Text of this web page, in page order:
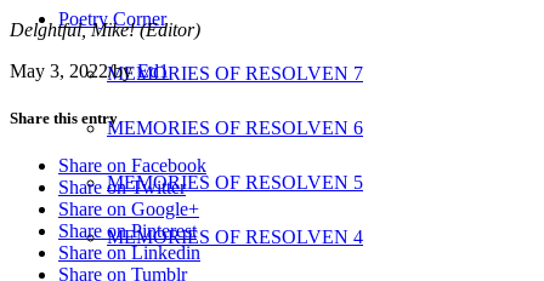
Poetry Corner
MEMORIES OF RESOLVEN 7
MEMORIES OF RESOLVEN 6
MEMORIES OF RESOLVEN 5
MEMORIES OF RESOLVEN 4
Delghtful, Mike! (Editor)
May 3, 2022/byEd1
Share this entry
Share on Facebook
Share on Twitter
Share on Google+
Share on Pinterest
Share on Linkedin
Share on Tumblr